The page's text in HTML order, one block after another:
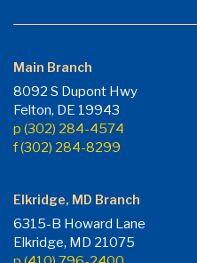
Main Branch
8092 S Dupont Hwy
Felton, DE 19943
p (302) 284-4574
f (302) 284-8299
Elkridge, MD Branch
6315-B Howard Lane
Elkridge, MD 21075